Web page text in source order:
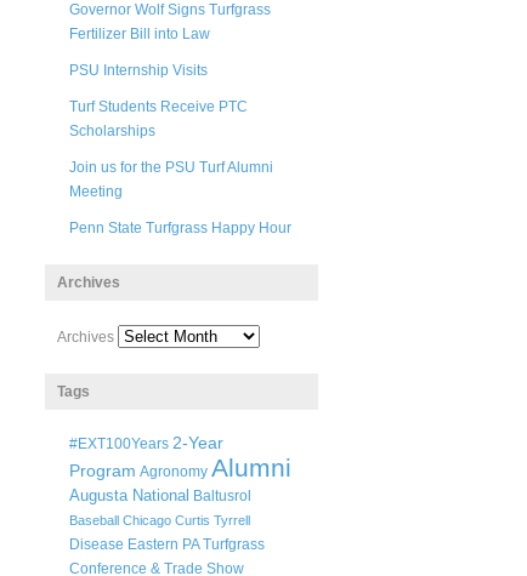
Governor Wolf Signs Turfgrass
Fertilizer Bill into Law
PSU Internship Visits
Turf Students Receive PTC
Scholarships
Join us for the PSU Turf Alumni
Meeting
Penn State Turfgrass Happy Hour
Archives
Archives
Tags
#EXT100Years 2-Year
Program Agronomy Alumni
Augusta National Baltusrol
Baseball Chicago Curtis Tyrrell
Disease Eastern PA Turfgrass
Conference & Trade Show